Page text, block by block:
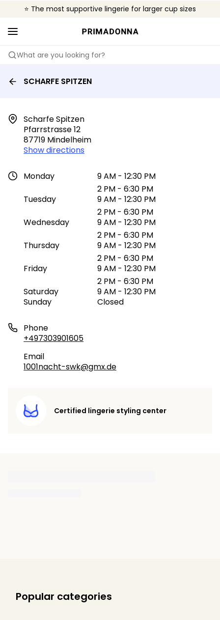
⭐ The most supportive lingerie for larger cup sizes
❤️ The look you want, the support you need.
🌍 Sold in 4000+ lingerie boutiques worldwide
What are you looking for?
SCHARFE SPITZEN
Scharfe Spitzen
Pfarrstrasse 12
87719 Mindelheim
Show directions
Monday
9 AM - 12:30 PM
2 PM - 6:30 PM
Tuesday
9 AM - 12:30 PM
2 PM - 6:30 PM
Wednesday
9 AM - 12:30 PM
2 PM - 6:30 PM
Thursday
9 AM - 12:30 PM
2 PM - 6:30 PM
Friday
9 AM - 12:30 PM
2 PM - 6:30 PM
Saturday
9 AM - 12:30 PM
Sunday
Closed
Phone
+497303901605
Email
1001nacht-swk@gmx.de
Certified lingerie styling center
Popular categories